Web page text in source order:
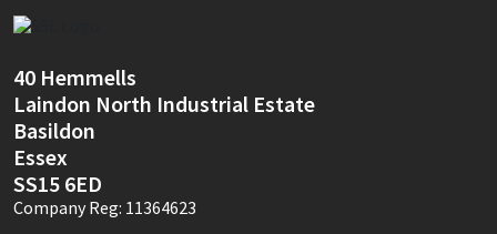
40 Hemmells
Laindon North Industrial Estate
Basildon
Essex
SS15 6ED
Company Reg: 11364623